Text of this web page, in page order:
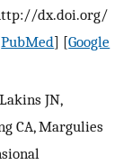
http://dx.doi.org/
PubMed] [Google
JN,
CA, Margulies